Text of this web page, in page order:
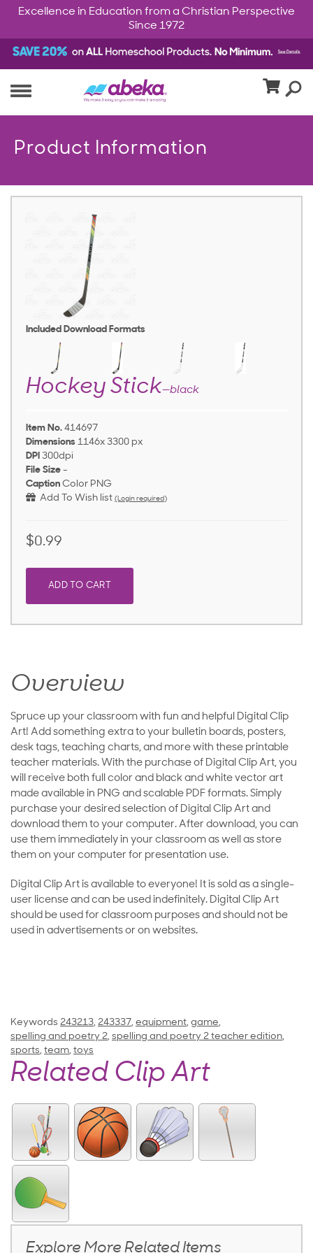
Excellence in Education from a Christian Perspective
Since 1972
Product Information
Included Download Formats
Hockey Stick—black
Item No. 414697
Dimensions 1146x 3300 px
DPI 300dpi
File Size -
Caption Color PNG
Add To Wish list (Login required)
$0.99
ADD TO CART
Overview
Spruce up your classroom with fun and helpful Digital Clip
Art! Add something extra to your bulletin boards, posters,
desk tags, teaching charts, and more with these printable
teacher materials. With the purchase of Digital Clip Art, you
will receive both full color and black and white vector art
made available in PNG and scalable PDF formats. Simply
purchase your desired selection of Digital Clip Art and
download them to your computer. After download, you can
use them immediately in your classroom as well as store
them on your computer for presentation use.
Digital Clip Art is available to everyone! It is sold as a single-
user license and can be used indefinitely. Digital Clip Art
should be used for classroom purposes and should not be
used in advertisements or on websites.
Keywords 243213, 243337, equipment, game,
spelling and poetry 2, spelling and poetry 2 teacher edition,
sports, team, toys
Related Clip Art
Explore More Related Items